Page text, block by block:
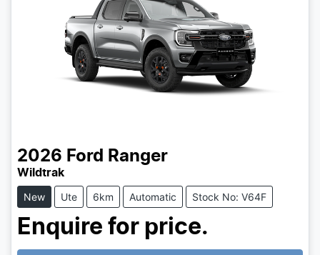
2026 Ford Ranger
Wildtrak
New Ute 6km Automatic Stock No: V64F
Enquire for price.